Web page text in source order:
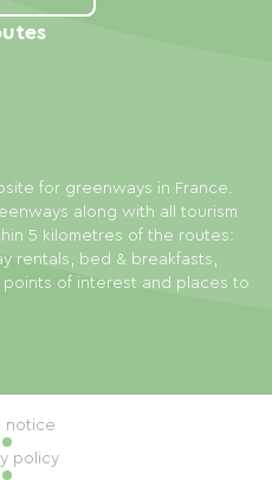
for greenways in France.
along with all tourism
5 kilometres of the routes:
rentals, bed & breakfasts,
of interest and places to
notice
policy